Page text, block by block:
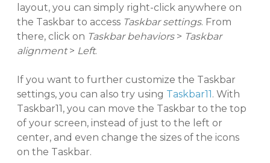
layout, you can simply right-click anywhere on
the Taskbar to access Taskbar settings. From
there, click on Taskbar behaviors> Taskbar
alignment> Left.
If you want to further customize the Taskbar
settings, you can also try using Taskbar11 . With
Taskbar11, you can move the Taskbar to the top
of your screen, instead of just to the left or
center, and even change the sizes of the icons
on the Taskbar.